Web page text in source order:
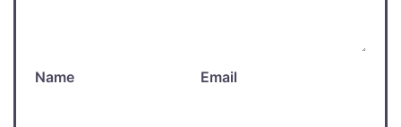
Name Email